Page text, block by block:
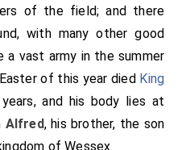
of the field; and there
, with many other good
vast army in the summer
of this year died King
and his body lies at
Alfred, his brother, the son
of Wessex.